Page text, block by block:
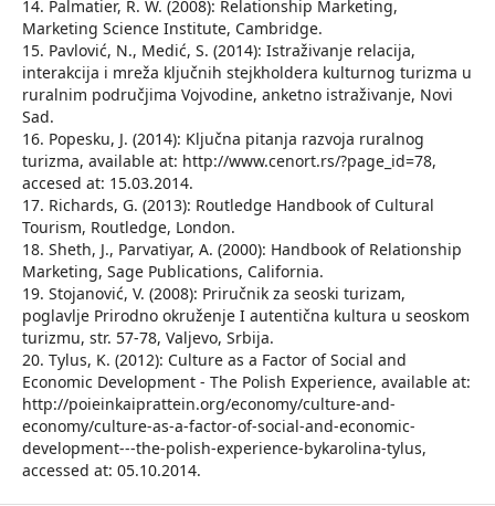
14. Palmatier, R. W. (2008): Relationship Marketing,
Marketing Science Institute, Cambridge.
15. Pavlović, N., Medić, S. (2014): Istraživanje relacija,
interakcija i mreža ključnih stejkholdera kulturnog turizma u
ruralnim područjima Vojvodine, anketno istraživanje, Novi
Sad.
16. Popesku, J. (2014): Ključna pitanja razvoja ruralnog
turizma, available at: http://www.cenort.rs/?page_id=78,
accesed at: 15.03.2014.
17. Richards, G. (2013): Routledge Handbook of Cultural
Tourism, Routledge, London.
18. Sheth, J., Parvatiyar, A. (2000): Handbook of Relationship
Marketing, Sage Publications, California.
19. Stojanović, V. (2008): Priručnik za seoski turizam,
poglavlje Prirodno okruženje I autentična kultura u seoskom
turizmu, str. 57-78, Valjevo, Srbija.
20. Tylus, K. (2012): Culture as a Factor of Social and
Economic Development - The Polish Experience, available at:
http://poieinkaiprattein.org/economy/culture-and-
economy/culture-as-a-factor-of-social-and-economic-
development---the-polish-experience-bykarolina-tylus,
accessed at: 05.10.2014.